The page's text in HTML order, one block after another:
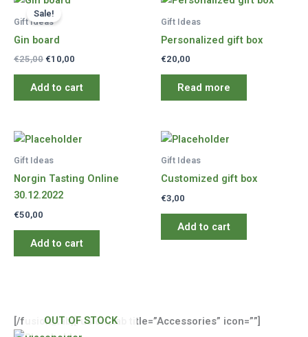
Sale!
Gift Ideas
Gin board
€25,00 Original
was:
€25,00.
€10,00
€10,00.
Add to cart
Gift Ideas
Personalized gift box
€20,00
Read more
Gift Ideas
Norgin Tasting Online
30.12.2022
€50,00
Add to cart
Gift Ideas
Customized gift box
€3,00
Add to cart
[/fusion_tab][fusion_tab title=”Accessories” icon=””]
OUT OF STOCK